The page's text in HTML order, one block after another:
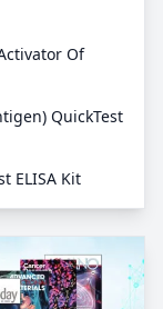
Of
QuickTest
ELISA Kit